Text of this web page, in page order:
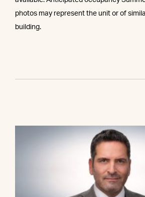
photos may represent the unit or of
building.